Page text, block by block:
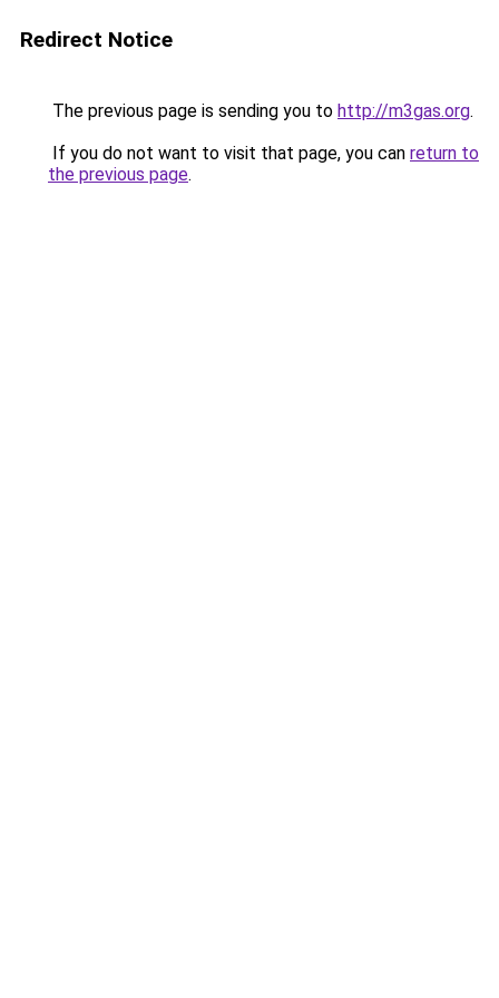
Redirect Notice
The previous page is sending you to http://m3gas.org.
If you do not want to visit that page, you can return to
the previous page.